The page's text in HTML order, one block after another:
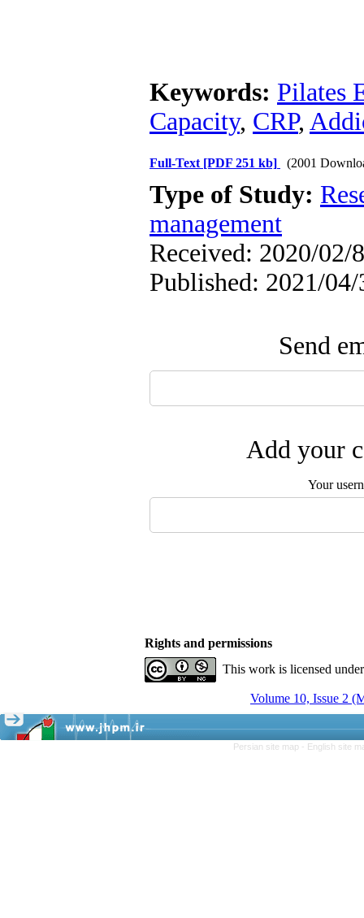
Keywords: Pilates
Capacity, CRP,
Full-Text [PDF 251 kb] (2001
Type of Study:
management
Received: 2020/02/
Published: 2021/04/
Send
Add your
Your
Rights and permissions
This work is licensed
Volume 10, Issue 2
Persian site map - English site